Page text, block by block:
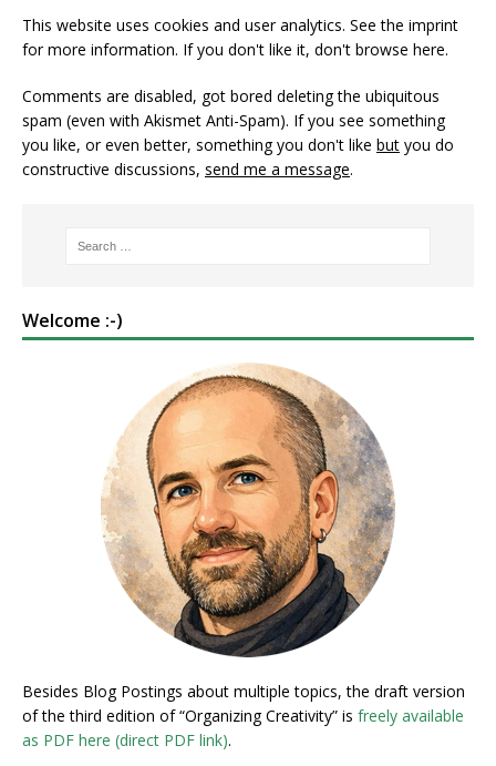
This website uses cookies and user analytics. Seethe imprint
for more information. If you don't like it, don't browse here.
Comments are disabled, got bored deleting the ubiquitous
spam (even with Akismet Anti-Spam). If you see something
you like, or even better, something you don't like but you do
constructive discussions, send me a message.
Welcome :-)
Besides Blog Postings about multiple topics, the draft version
of the third edition of “Organizing Creativity” is freely available
as PDF here (direct PDF link).